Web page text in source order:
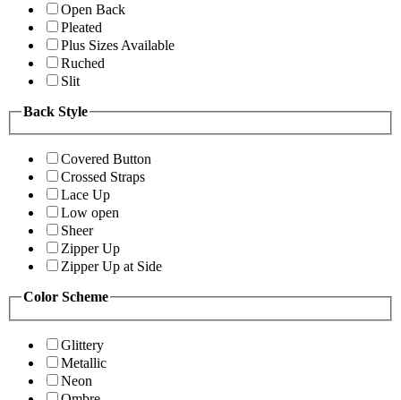
Open Back
Pleated
Plus Sizes Available
Ruched
Slit
Back Style
Covered Button
Crossed Straps
Lace Up
Low open
Sheer
Zipper Up
Zipper Up at Side
Color Scheme
Glittery
Metallic
Neon